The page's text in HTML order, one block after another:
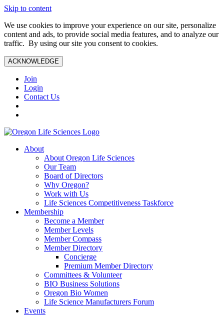
Skip to content
We use cookies to improve your experience on our site, personalize
content and ads, to provide social media features, and to analyze our
traffic. By using our site you consent to cookies.
ACKNOWLEDGE
Join
Login
Contact Us
About
About Oregon Life Sciences
Our Team
Board of Directors
Why Oregon?
Work with Us
Life Sciences Competitiveness Taskforce
Membership
Become a Member
Member Levels
Member Compass
Member Directory
Concierge
Premium Member Directory
Committees & Volunteer
BIO Business Solutions
Oregon Bio Women
Life Science Manufacturers Forum
Events